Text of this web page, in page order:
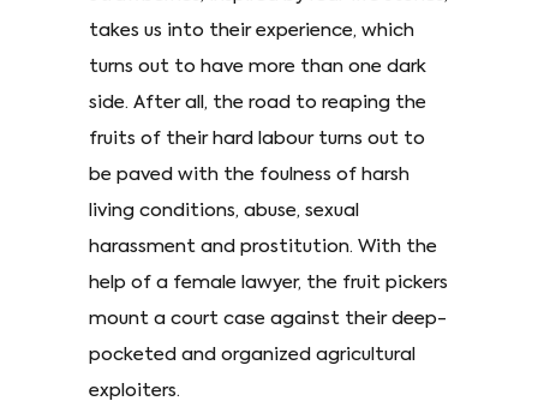
takes us into their experience, which
turns out to have more than one dark
side. After all, the road to reaping the
fruits of their hard labour turns out to
be paved with the foulness of harsh
living conditions, abuse, sexual
harassment and prostitution. With the
help of a female lawyer, the fruit pickers
mount a court case against their deep-
pocketed and organized agricultural
exploiters.